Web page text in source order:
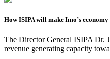
How ISIPA will make Imo’s
The Director General ISIPA Dr.
revenue generating capacity